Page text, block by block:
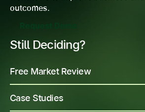
outcomes.
Still Deciding?
Free Market Review
Case Studies